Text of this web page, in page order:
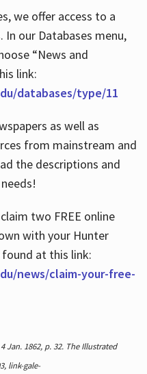
we offer access to a
our Databases menu,
“News and
link:
databases/type/11
as well as
from mainstream and
the descriptions and
two FREE online
with your Hunter
found at this link:
news/claim-your-free-
Jan. 1862, p. 32. The Illustrated
link-gale-